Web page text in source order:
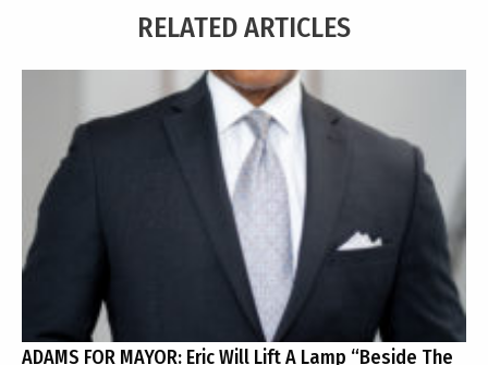
RELATED ARTICLES
ADAMS FOR MAYOR: Eric Will Lift A Lamp “Beside The